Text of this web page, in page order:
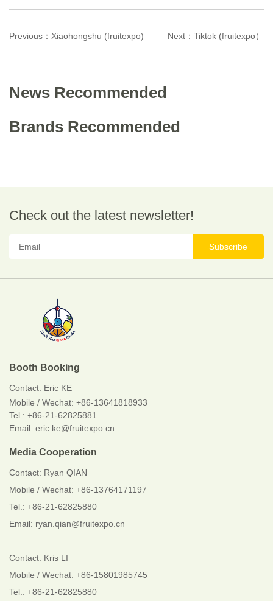
Previous： Xiaohongshu (fruitexpo) Next： Tiktok (fruitexpo）
News Recommended
Brands Recommended
Check out the latest newsletter!
Subscribe
Booth Booking
Contact: Eric KE
Mobile / Wechat: +86-13641818933
Tel.: +86-21-62825881
Email: eric.ke@fruitexpo.cn
Media Cooperation
Contact: Ryan QIAN
Mobile / Wechat: +86-13764171197
Tel.: +86-21-62825880
Email: ryan.qian@fruitexpo.cn
Contact: Kris LI
Mobile / Wechat: +86-15801985745
Tel.: +86-21-62825880